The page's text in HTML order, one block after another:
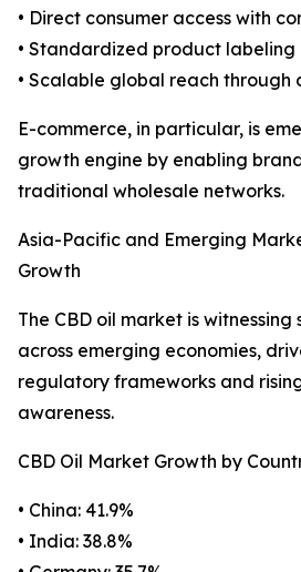
• Direct consumer access with
• Standardized product
• Scalable global reach
E-commerce, in particular, is
growth engine by enabling
traditional wholesale networks.
Asia-Pacific and Emerging
Growth
The CBD oil market is
across emerging economies,
regulatory frameworks and
awareness.
CBD Oil Market Growth by
• China: 41.9%
• India: 38.8%